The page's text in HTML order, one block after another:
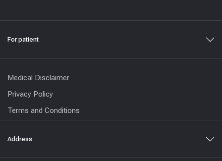
For patient
Medical Disclaimer
Privacy Policy
Terms and Conditions
Address